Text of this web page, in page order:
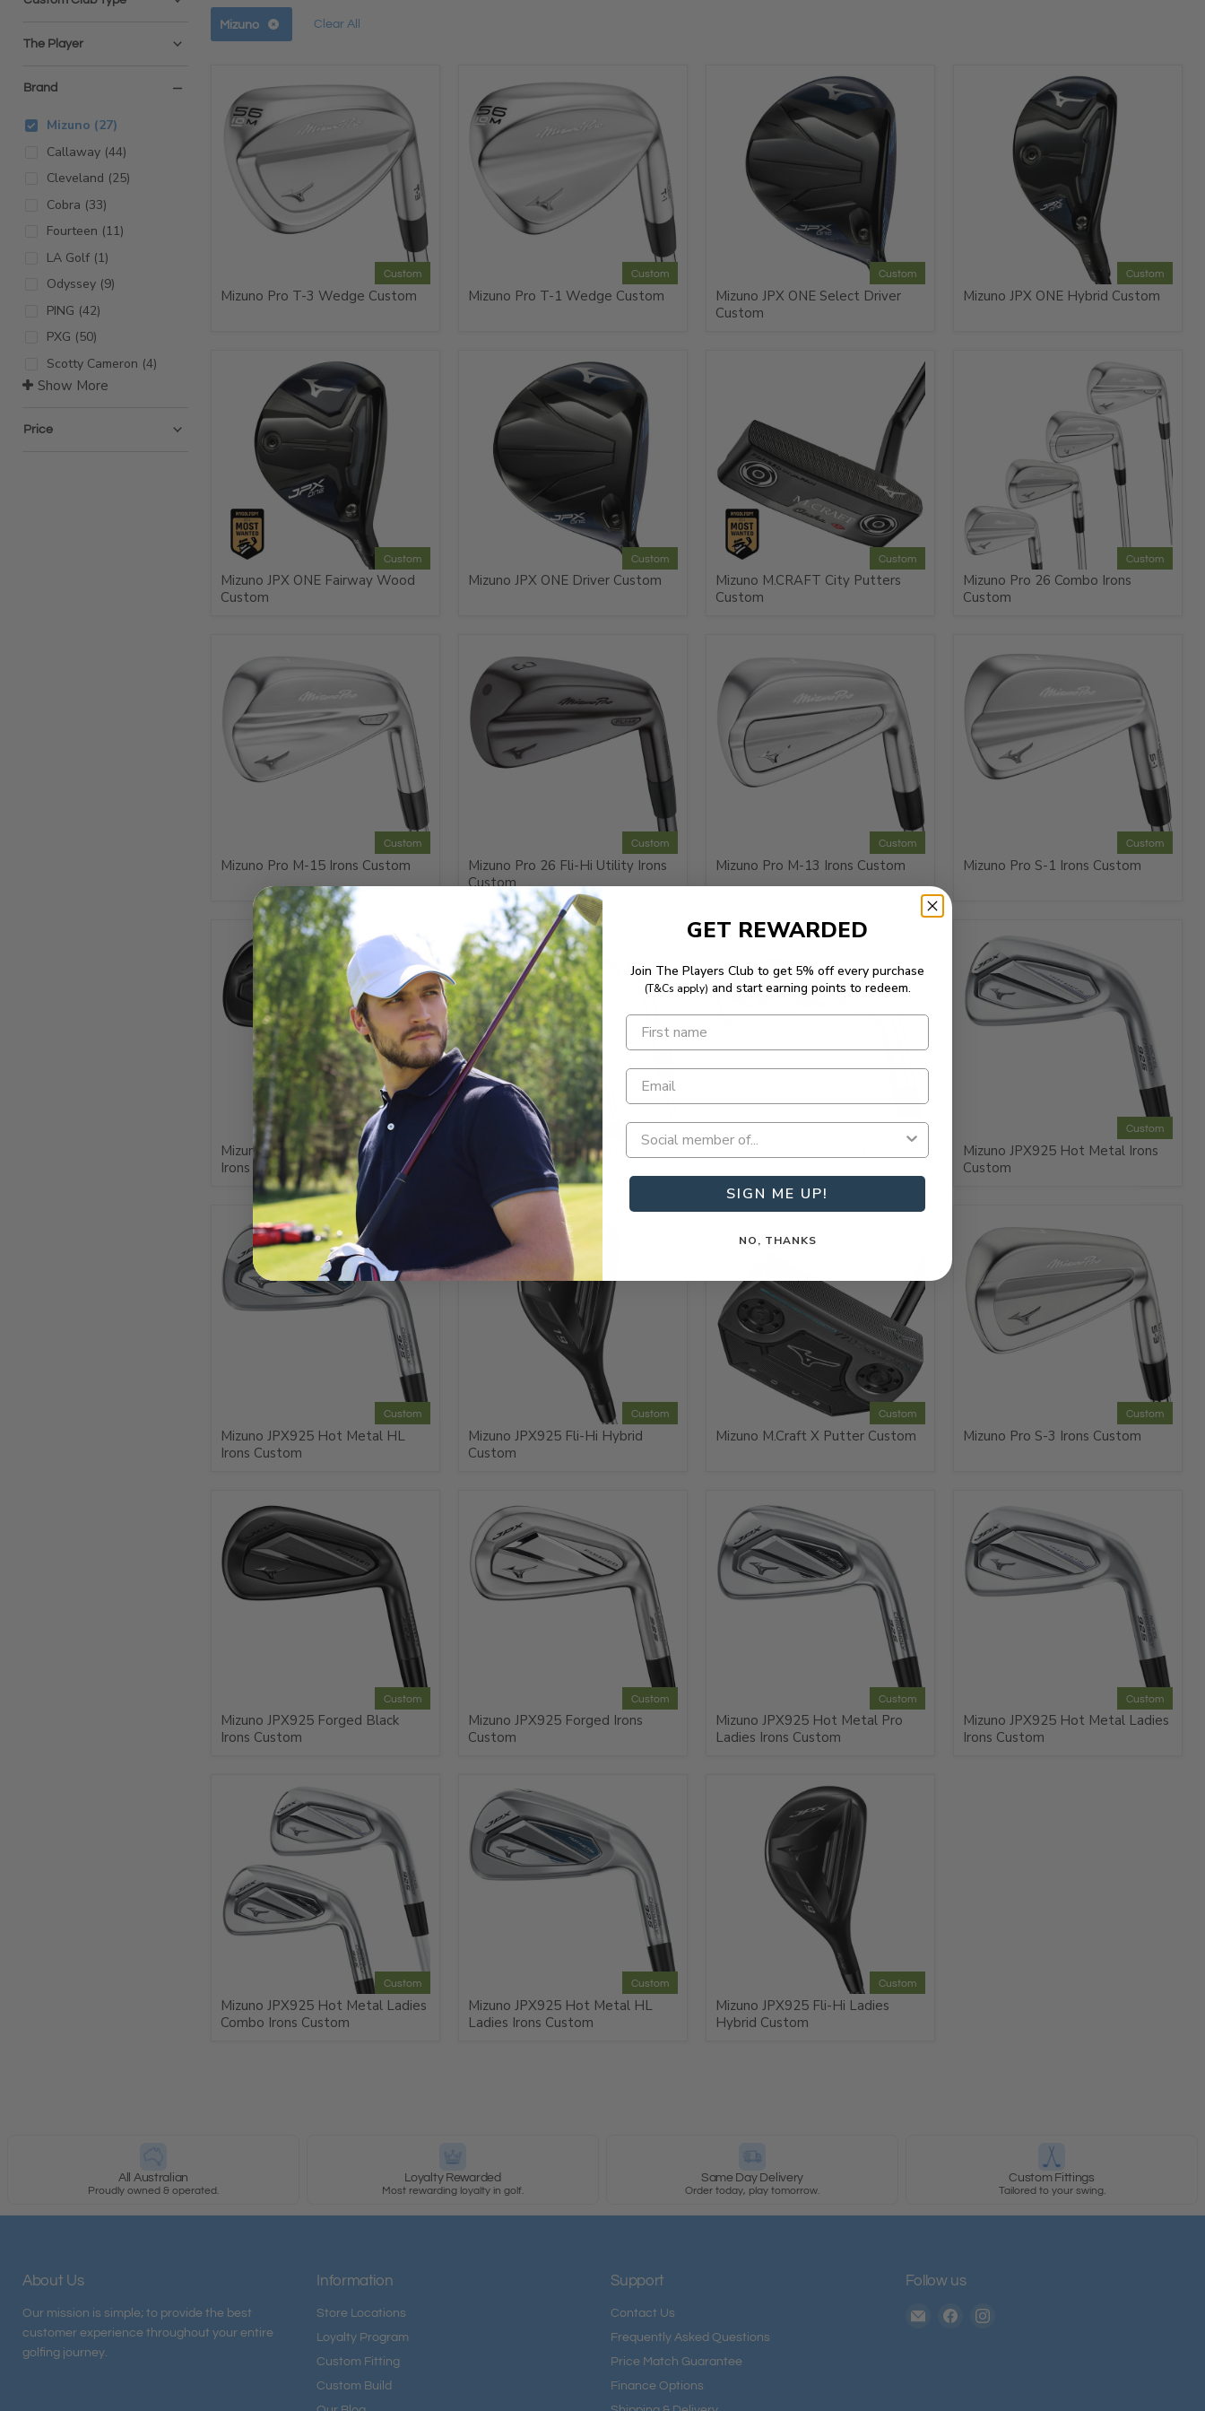
The Player
Brand
Mizuno (27)
Callaway (44)
Cleveland (25)
Cobra (33)
Fourteen (11)
LA Golf (1)
Odyssey (9)
PING (42)
PXG (50)
Scotty Cameron (4)
Show More
Price
MizunoRemove
filter
Clear All Remove
Custom
Mizuno Pro T-3 Wedge Custom
Custom
Mizuno Pro T-1 Wedge Custom
Custom
Mizuno JPX ONE Select Driver
Custom
Custom
Mizuno JPX ONE Hybrid Custom
Custom
Mizuno JPX ONE Fairway Wood
Custom
Custom
Mizuno JPX ONE Driver Custom
Custom
Mizuno M.CRAFT City Putters
Custom
Custom
Mizuno Pro 26 Combo Irons
Custom
Custom
Mizuno Pro M-15 Irons Custom
Custom
Mizuno Pro 26 Fli-Hi Utility Irons
Custom
Custom
Mizuno Pro M-13 Irons Custom
Custom
Mizuno Pro S-1 Irons Custom
Custom
Mizuno JPX925 Hot Metal Black
Irons Custom
Mizuno JPX925 Hot Metal Combo
Irons Custom
Mizuno JPX925 Hot Metal Pro
Custom
Mizuno JPX925 Hot Metal Irons
Custom
Custom
Mizuno JPX925 Hot Metal HL
Irons Custom
Custom
Mizuno JPX925 Fli-Hi Hybrid
Custom
Custom
Mizuno M.Craft X Putter Custom
Custom
Mizuno Pro S-3 Irons Custom
Custom
Mizuno JPX925 Forged Black
Irons Custom
Custom
Mizuno JPX925 Forged Irons
Custom
Custom
Mizuno JPX925 Hot Metal Pro
Ladies Irons Custom
Custom
Mizuno JPX925 Hot Metal Ladies
Irons Custom
Custom
Mizuno JPX925 Hot Metal Ladies
Combo Irons Custom
Custom
Mizuno JPX925 Hot Metal HL
Ladies Irons Custom
Custom
Mizuno JPX925 Fli-Hi Ladies
Hybrid Custom
All Australian
Proudly owned & operated.
Loyalty Rewarded
Most rewarding loyalty in golf.
Same Day Delivery
Order today, play tomorrow.
Custom Fittings
Tailored to your swing.
About Us
Our mission is simple; to provide the best
customer experience throughout your entire
golfing journey.
Information
Store Locations
Loyalty Program
Custom Fitting
Custom Build
Support
Contact Us
Frequently Asked Questions
Price Match Guarantee
Finance Options
Follow us
Email
Find
GET REWARDED
Join The Players Club to get 5% off every purchase
(T&Cs apply) and start earning points to redeem.
SIGN ME UP!
NO, THANKS